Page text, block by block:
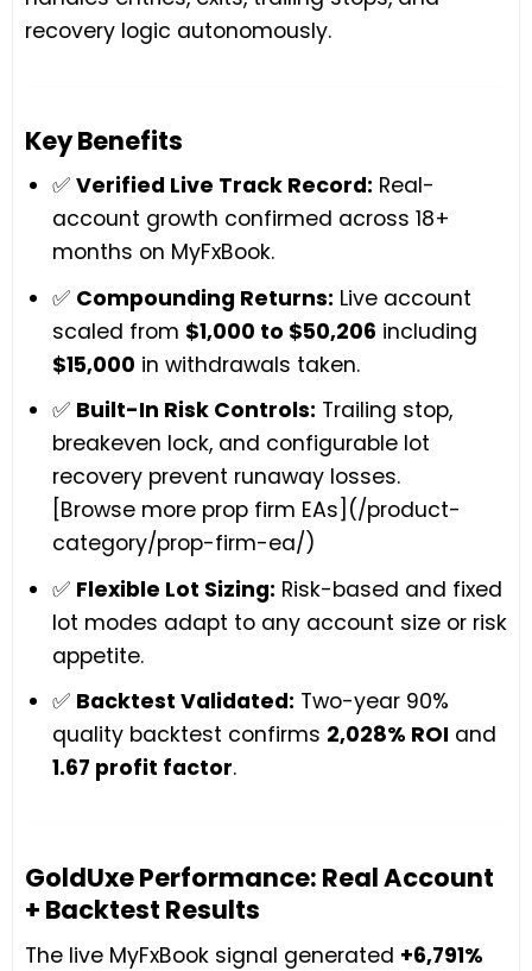
recovery logic autonomously.
Key Benefits
✅ Verified Live Track Record: Real-
account growth confirmed across 18+
months on MyFxBook.
✅ Compounding Returns: Live account
scaled from $1,000 to $50,206 including
$15,000 in withdrawals taken.
✅ Built-In Risk Controls: Trailing stop,
breakeven lock, and configurable lot
recovery prevent runaway losses.
[Browse more prop firm EAs](/product-
category/prop-firm-ea/)
✅ Flexible Lot Sizing: Risk-based and fixed
lot modes adapt to any account size or risk
appetite.
✅ Backtest Validated: Two-year 90%
quality backtest confirms 2,028% ROI and
1.67 profit factor.
GoldUxe Performance: Real Account
+ Backtest Results
The live MyFxBook signal generated +6,791%